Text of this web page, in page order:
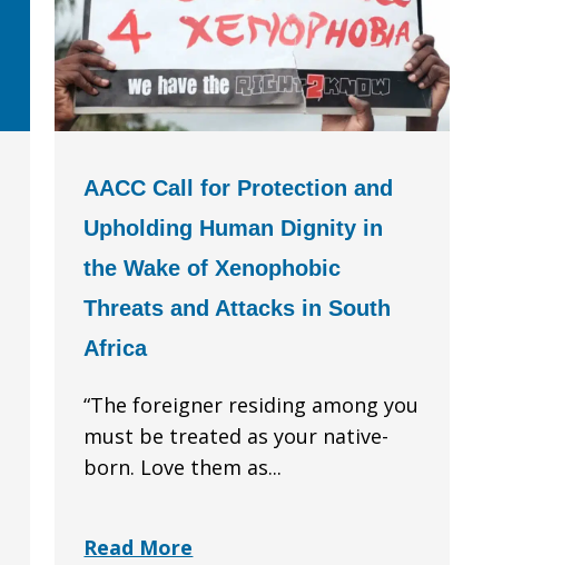
AACC Call for Protection and
Upholding Human Dignity in
the Wake of Xenophobic
Threats and Attacks in South
Africa
“The foreigner residing among you
must be treated as your native-
born. Love them as...
Read More